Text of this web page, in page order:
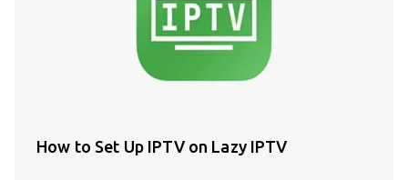
How to Set Up IPTV on Lazy IPTV